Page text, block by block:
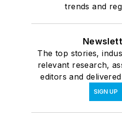
trends and
The top stories,
relevant research,
editors and
SIGN UP